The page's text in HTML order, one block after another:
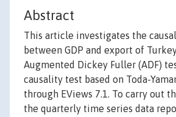
Abstract
This article investigates the
between GDP and export of
Augmented Dickey Fuller (ADF)
causality test based on Toda-
through EViews 7.1. To carry out
the quarterly time series data